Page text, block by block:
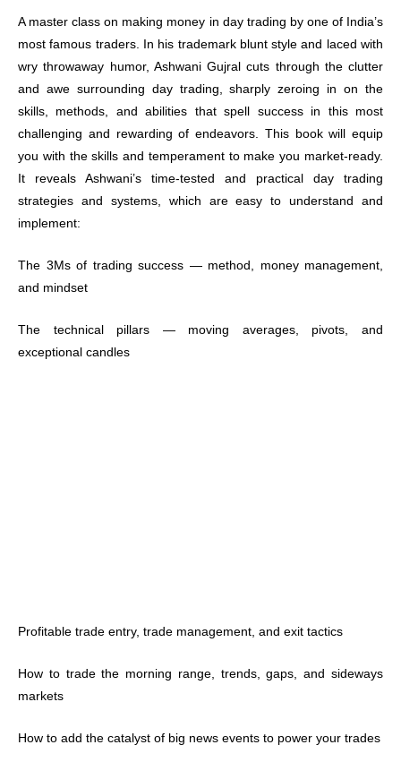
A master class on making money in day trading by one of India’s
most famous traders. In his trademark blunt style and laced with
wry throwaway humor, Ashwani Gujral cuts through the clutter
and awe surrounding day trading, sharply zeroing in on the
skills, methods, and abilities that spell success in this most
challenging and rewarding of endeavors. This book will equip
you with the skills and temperament to make you market-ready.
It reveals Ashwani’s time-tested and practical day trading
strategies and systems, which are easy to understand and
implement:
The 3Ms of trading success — method, money management,
and mindset
The technical pillars — moving averages, pivots, and
exceptional candles
Profitable trade entry, trade management, and exit tactics
How to trade the morning range, trends, gaps, and sideways
markets
How to add the catalyst of big news events to power your trades